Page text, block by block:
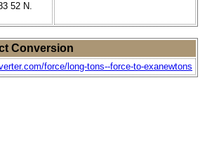
52 N.
Conversion
force/long-tons--force-to-exanewtons